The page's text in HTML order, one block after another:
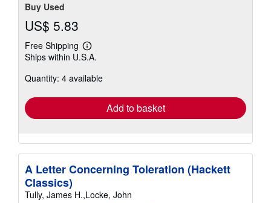
Buy Used
US$ 5.83
Free Shipping
Learn
more
shipping
Ships within U.S.A.
Quantity: 4 available
Add to basket
A Letter Concerning Toleration (Hackett
Classics)
Tully, James H.,Locke, John